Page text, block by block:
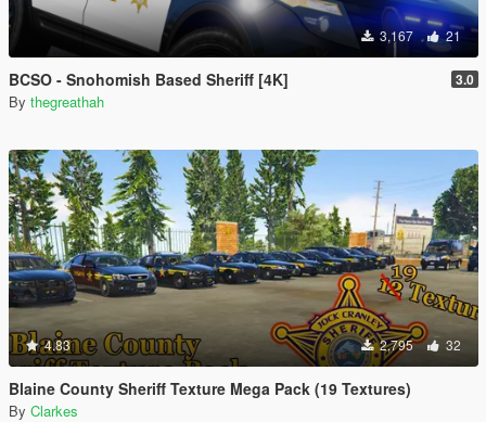
3,167 21
BCSO - Snohomish Based Sheriff [4K] 3.0
By thegreathah
4.83 2,795 32
Blaine County Sheriff Texture Mega Pack (19 Textures)
By Clarkes